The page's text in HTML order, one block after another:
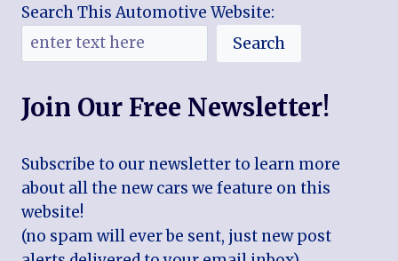
Search This Automotive Website:
Search
Join Our Free Newsletter!
Subscribe to our newsletter to learn more
about all the new cars we feature on this
website!
(no spam will ever be sent, just new post